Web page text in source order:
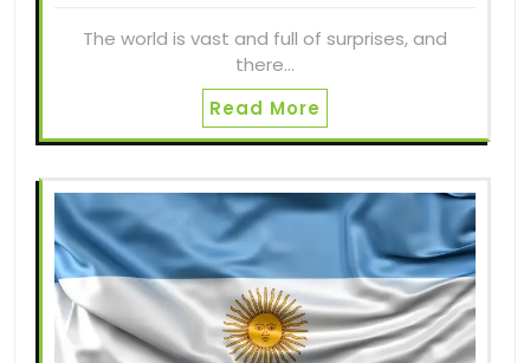
The world is vast and full of surprises, and
there…
Read More